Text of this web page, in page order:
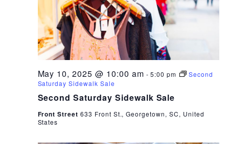
Second Saturday Sidewalk Sale
May 10, 2025 @ 10:00 am -5:00 pm
Second
Saturday Sidewalk Sale
Front Street 633 Front St., Georgetown, SC, United
States